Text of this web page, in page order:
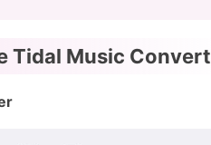
Tidal Music